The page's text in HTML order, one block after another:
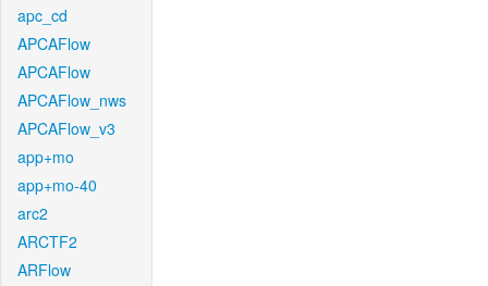
apc_cd
APCAFlow
APCAFlow
APCAFlow_nws
APCAFlow_v3
app+mo
app+mo-40
arc2
ARCTF2
ARFlow